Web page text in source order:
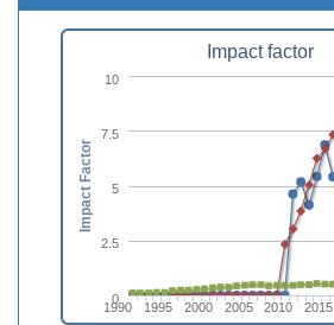
Impact factor
1990 1995 2000 2005 2010 2015
0
2.5
5
7.5
10
Impact Factor